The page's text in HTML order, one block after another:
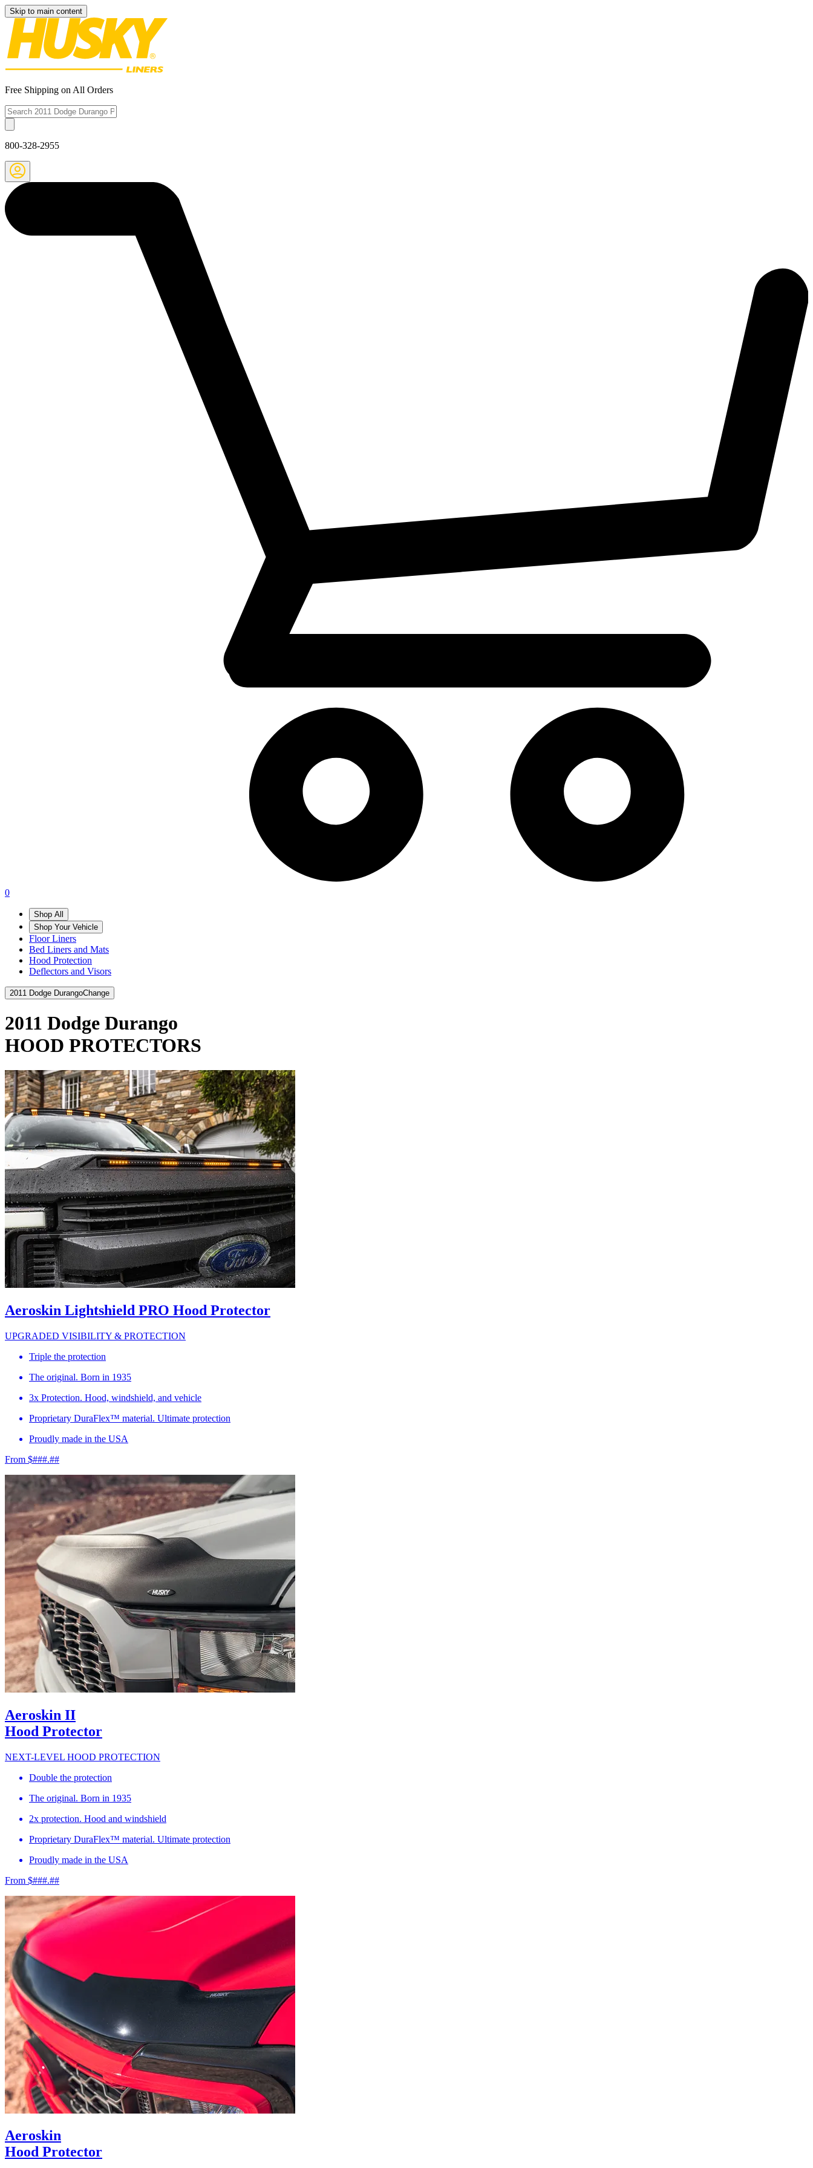
Skip to main content
Free Shipping on All Orders
800-328-2955
0
Shop All
Shop Your Vehicle
Floor Liners
Bed Liners and Mats
Hood Protection
Deflectors and Visors
2011 Dodge DurangoChange
2011 Dodge Durango
HOOD PROTECTORS
Aeroskin Lightshield PRO Hood Protector
UPGRADED VISIBILITY & PROTECTION
Triple the protection
The original. Born in 1935
3x Protection. Hood, windshield, and vehicle
Proprietary DuraFlex™ material. Ultimate protection
Proudly made in the USA
From $###.##
Aeroskin II
Hood Protector
NEXT-LEVEL HOOD PROTECTION
Double the protection
The original. Born in 1935
2x protection. Hood and windshield
Proprietary DuraFlex™ material. Ultimate protection
Proudly made in the USA
From $###.##
Aeroskin
Hood Protector